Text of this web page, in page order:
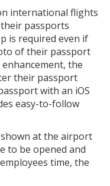
international flights
passports
is required even if
of their passport
the
their passport
with an iOS
easy-to-follow
at the airport
to be opened and
time, the